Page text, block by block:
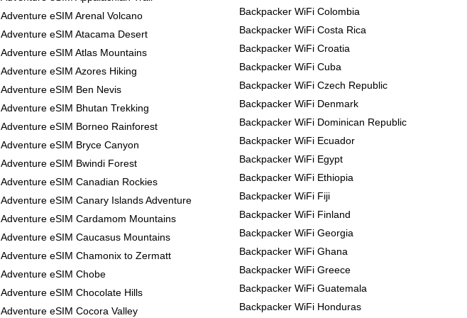
Adventure eSIM Arenal Volcano
Adventure eSIM Atacama Desert
Adventure eSIM Atlas Mountains
Adventure eSIM Azores Hiking
Adventure eSIM Ben Nevis
Adventure eSIM Bhutan Trekking
Adventure eSIM Borneo Rainforest
Adventure eSIM Bryce Canyon
Adventure eSIM Bwindi Forest
Adventure eSIM Canadian Rockies
Adventure eSIM Canary Islands Adventure
Adventure eSIM Cardamom Mountains
Adventure eSIM Caucasus Mountains
Adventure eSIM Chamonix to Zermatt
Adventure eSIM Chobe
Adventure eSIM Chocolate Hills
Adventure eSIM Cocora Valley
Backpacker WiFi Colombia
Backpacker WiFi Costa Rica
Backpacker WiFi Croatia
Backpacker WiFi Cuba
Backpacker WiFi Czech Republic
Backpacker WiFi Denmark
Backpacker WiFi Dominican Republic
Backpacker WiFi Ecuador
Backpacker WiFi Egypt
Backpacker WiFi Ethiopia
Backpacker WiFi Fiji
Backpacker WiFi Finland
Backpacker WiFi Georgia
Backpacker WiFi Ghana
Backpacker WiFi Greece
Backpacker WiFi Guatemala
Backpacker WiFi Honduras